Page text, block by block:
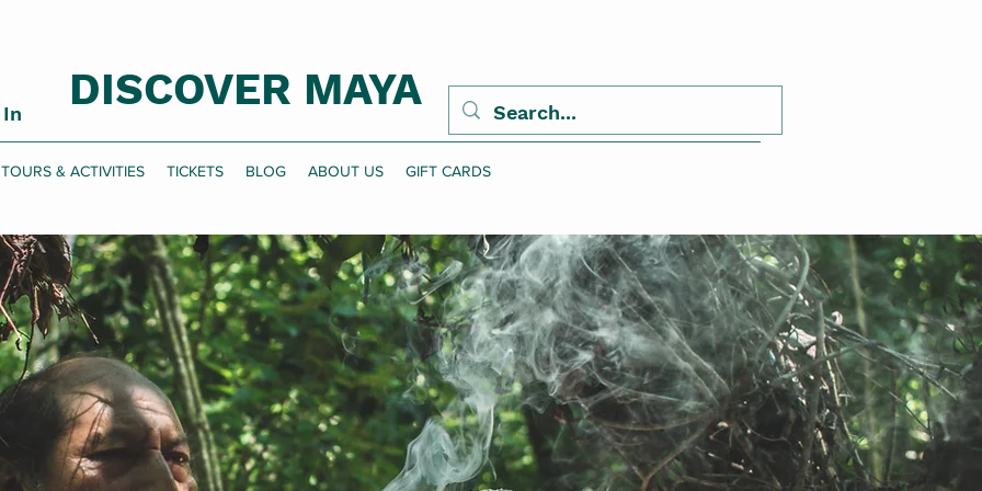
DISCOVER MAYA
TOURS & ACTIVITIES TICKETS BLOG ABOUT US GIFT CARDS